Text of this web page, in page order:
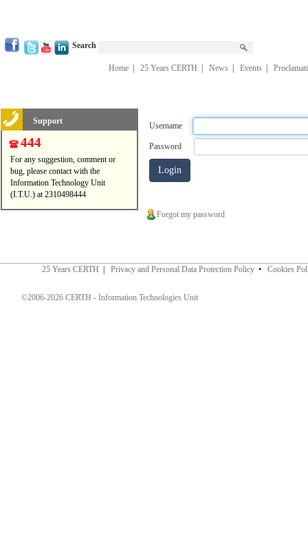
Search
Home 25 Years CERTH News Events
Support
444
For any suggestion, comment or
bug, please contact with the
Information Technology Unit
(I.T.U.) at 2310498444
Username
Password
Forgot my password
25 Years CERTH Privacy and Personal Data Protection Policy • Cookies
©2006-2026 CERTH - Information Technologies Unit